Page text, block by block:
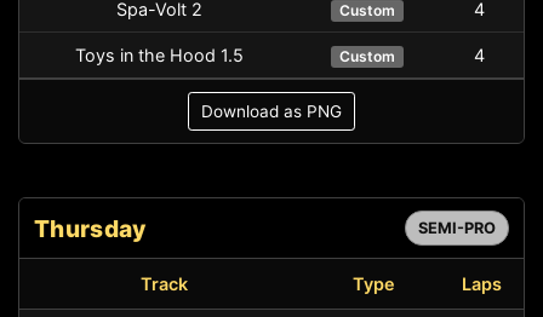
Spa-Volt 2 Custom 4
Toys in the Hood 1.5 Custom 4
Download as PNG
Thursday SEMI-PRO
Track Type Laps